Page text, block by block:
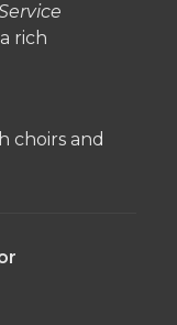
rich
choirs and